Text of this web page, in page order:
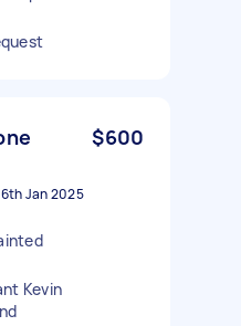
$600
6th Jan 2025
Kevin